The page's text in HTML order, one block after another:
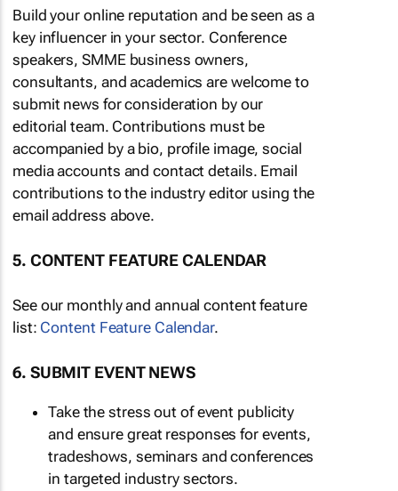
Build your online reputation and be seen as a
key influencer in your sector. Conference
speakers, SMME business owners,
consultants, and academics are welcome to
submit news for consideration by our
editorial team. Contributions must be
accompanied by a bio, profile image, social
media accounts and contact details. Email
contributions to the industry editor using the
email address above.
5. CONTENT FEATURE CALENDAR
See our monthly and annual content feature
list: Content Feature Calendar.
6. SUBMIT EVENT NEWS
Take the stress out of event publicity
and ensure great responses for events,
tradeshows, seminars and conferences
in targeted industry sectors.